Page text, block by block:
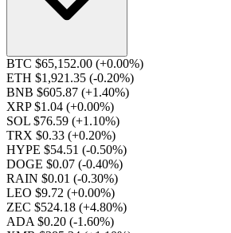
BTC $65,152.00 (+0.00%)
ETH $1,921.35 (-0.20%)
BNB $605.87 (+1.40%)
XRP $1.04 (+0.00%)
SOL $76.59 (+1.10%)
TRX $0.33 (+0.20%)
HYPE $54.51 (-0.50%)
DOGE $0.07 (-0.40%)
RAIN $0.01 (-0.30%)
LEO $9.72 (+0.00%)
ZEC $524.18 (+4.80%)
ADA $0.20 (-1.60%)